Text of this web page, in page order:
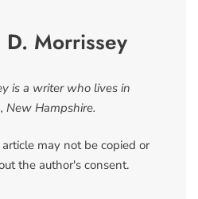
Morrissey
is a writer who lives in
New Hampshire.
may not be copied or
the author's consent.